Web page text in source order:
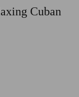
Cuban